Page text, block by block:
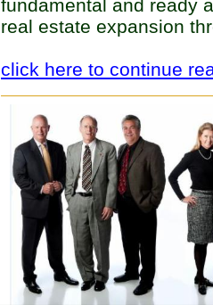
fundamental and ready
real estate expansion
click here to continue